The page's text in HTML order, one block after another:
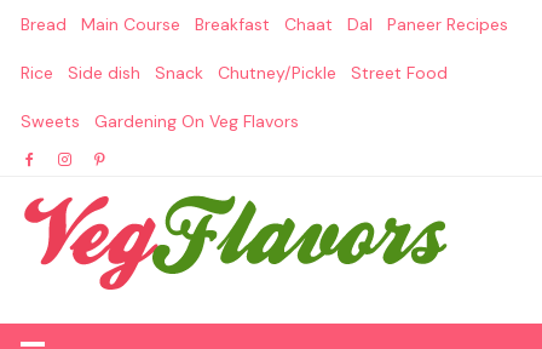
Skip
content
Bread Main Course Breakfast Chaat Dal Paneer Recipes
Rice Side dish Snack Chutney/Pickle Street Food
Sweets Gardening On Veg Flavors